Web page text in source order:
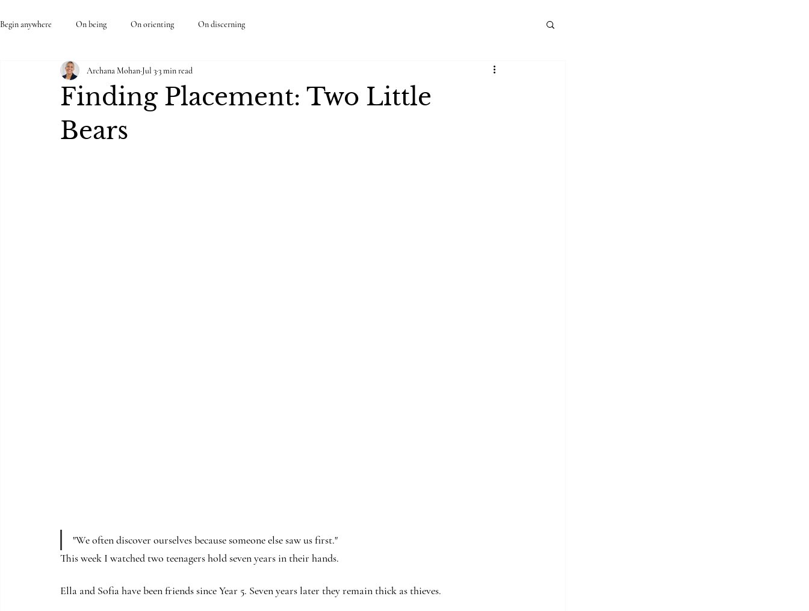
Begin anywhere On being On orienting On discerning
Finding Placement: Two Little
Bears
Archana Mohan Jul 33 min read
"We often discover ourselves because someone else saw us first."
This week I watched two teenagers hold seven years in their hands.
Ella and Sofia have been friends since Year 5. Seven years later they remain thick as thieves.